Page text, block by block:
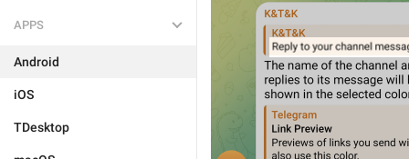
APPS
Android
iOS
TDesktop